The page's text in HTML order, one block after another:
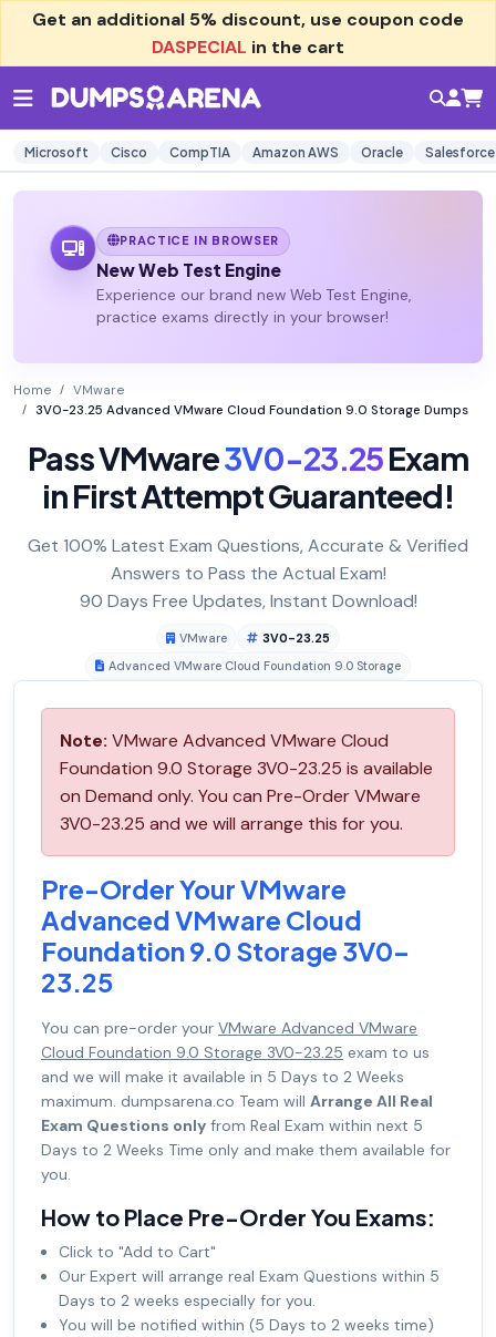
Get an additional 5% discount, use coupon code
DASPECIAL in the cart
Microsoft Cisco CompTIA Amazon AWS Oracle Salesforce
PRACTICE IN BROWSER
New Web Test Engine
Experience our brand new Web Test Engine,
practice exams directly in your browser!
Home
VMware
3V0-23.25 Advanced VMware Cloud Foundation 9.0 Storage Dumps
Pass VMware3V0-23.25Exam
in First Attempt Guaranteed!
Get 100% Latest Exam Questions, Accurate & Verified
Answers to Pass the Actual Exam!
90 Days Free Updates, Instant Download!
VMware
3V0-23.25
Advanced VMware Cloud Foundation 9.0 Storage
Note: VMware Advanced VMware Cloud
Foundation 9.0 Storage 3V0-23.25 is available
on Demand only. You can Pre-Order VMware
3V0-23.25 and we will arrange this for you.
Pre-Order Your VMware
Advanced VMware Cloud
Foundation 9.0 Storage 3V0-
23.25
You can pre-order your VMware Advanced VMware
Cloud Foundation 9.0 Storage 3V0-23.25 exam to us
and we will make it available in 5 Days to 2 Weeks
maximum. dumpsarena.co Team will Arrange All Real
Exam Questions only from Real Exam within next 5
Days to 2 Weeks Time only and make them available for
you.
How to Place Pre-Order You Exams:
Click to "Add to Cart"
Our Expert will arrange real Exam Questions within 5
Days to 2 weeks especially for you.
You will be notified within (5 Days to 2 weeks time)